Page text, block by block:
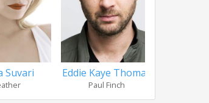
Suvari Eddie Kaye Thomas
Paul Finch